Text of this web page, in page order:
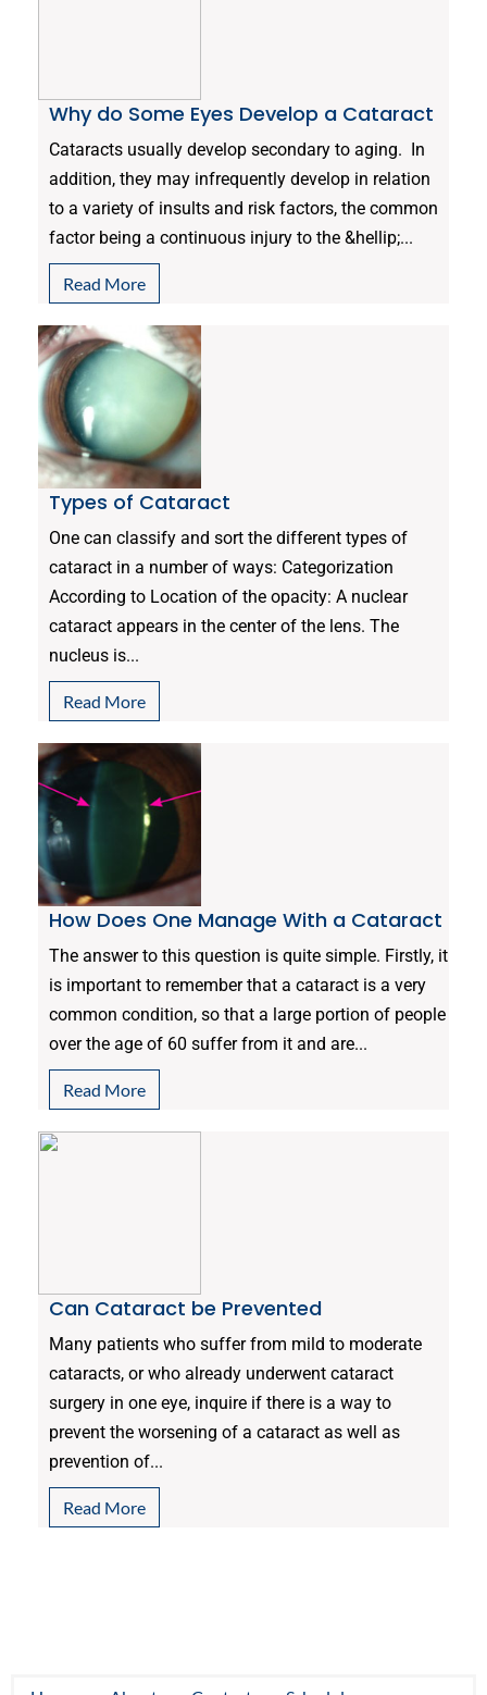
Why do Some Eyes Develop a Cataract
Cataracts usually develop secondary to aging. In
addition, they may infrequently develop in relation
to a variety of insults and risk factors, the common
factor being a continuous injury to the &hellip;...
Read More
Types of Cataract
One can classify and sort the different types of
cataract in a number of ways: Categorization
According to Location of the opacity: A nuclear
cataract appears in the center of the lens. The
nucleus is...
Read More
How Does One Manage With a Cataract
The answer to this question is quite simple. Firstly, it
is important to remember that a cataract is a very
common condition, so that a large portion of people
over the age of 60 suffer from it and are...
Read More
Can Cataract be Prevented
Many patients who suffer from mild to moderate
cataracts, or who already underwent cataract
surgery in one eye, inquire if there is a way to
prevent the worsening of a cataract as well as
prevention of...
Read More